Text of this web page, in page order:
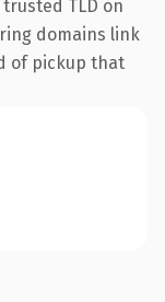
TLD on
domains link
of pickup that